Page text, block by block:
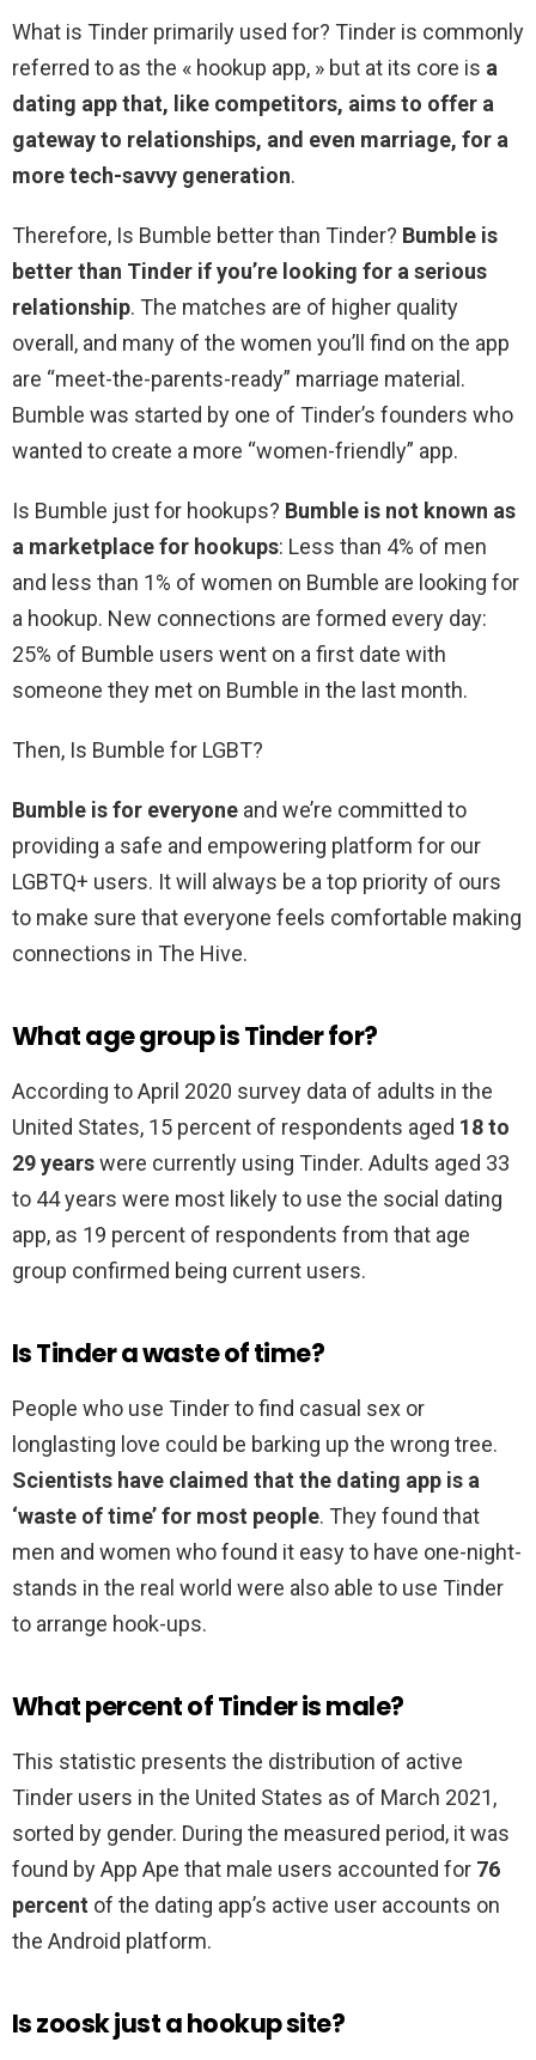
What is Tinder primarily used for? Tinder is commonly
referred to as the « hookup app, » but at its core is a
dating app that, like competitors, aims to offer a
gateway to relationships, and even marriage, for a
more tech-savvy generation.
Therefore, Is Bumble better than Tinder? Bumble is
better than Tinder if you’re looking for a serious
relationship. The matches are of higher quality
overall, and many of the women you’ll find on the app
are “meet-the-parents-ready” marriage material.
Bumble was started by one of Tinder’s founders who
wanted to create a more “women-friendly” app.
Is Bumble just for hookups? Bumble is not known as
a marketplace for hookups: Less than 4% of men
and less than 1% of women on Bumble are looking for
a hookup. New connections are formed every day:
25% of Bumble users went on a first date with
someone they met on Bumble in the last month.
Then, Is Bumble for LGBT?
Bumble is for everyone and we’re committed to
providing a safe and empowering platform for our
LGBTQ+ users. It will always be a top priority of ours
to make sure that everyone feels comfortable making
connections in The Hive.
What age group is Tinder for?
According to April 2020 survey data of adults in the
United States, 15 percent of respondents aged 18 to
29 yearswere currently using Tinder. Adults aged 33
to 44 years were most likely to use the social dating
app, as 19 percent of respondents from that age
group confirmed being current users.
Is Tinder a waste of time?
People who use Tinder to find casual sex or
longlasting love could be barking up the wrong tree.
Scientists have claimed that the dating app is a
‘waste of time’ for most people. They found that
men and women who found it easy to have one-night-
stands in the real world were also able to use Tinder
to arrange hook-ups.
What percent of Tinder is male?
This statistic presents the distribution of active
Tinder users in the United States as of March 2021,
sorted by gender. During the measured period, it was
found by App Ape that male users accounted for 76
percent of the dating app’s active user accounts on
the Android platform.
Is zoosk just a hookup site?